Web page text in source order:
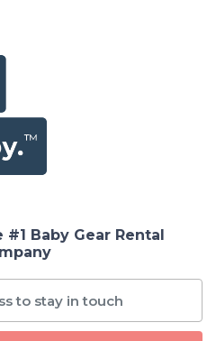
Baby Gear Rental